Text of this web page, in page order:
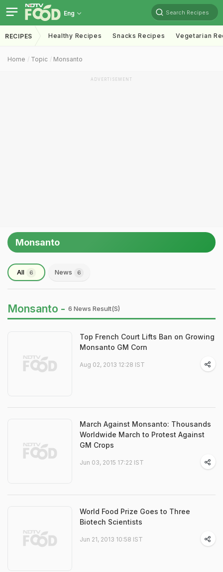
Eng Search Recipes
RECIPES Healthy Recipes Snacks Recipes Vegetarian
Home Topic Monsanto
ADVERTISEMENT
Monsanto
All 6 News 6
Monsanto - 6 News Result(s)
Top French Court Lifts Ban on Growing
Monsanto GM Corn
Aug 02, 2013 12:28 IST
March Against Monsanto: Thousands
Worldwide March to Protest Against
GM Crops
Jun 03, 2015 17:22 IST
World Food Prize Goes to Three
Biotech Scientists
Jun 21, 2013 10:58 IST